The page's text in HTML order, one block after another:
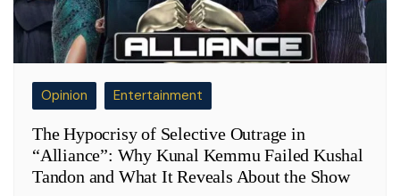
Opinion Entertainment
The Hypocrisy of Selective Outrage in
“Alliance”: Why Kunal Kemmu Failed Kushal
Tandon and What It Reveals About the Show